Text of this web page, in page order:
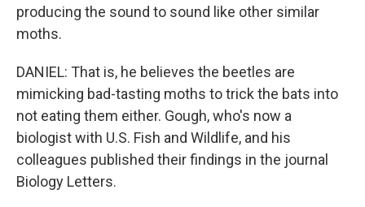
producing the sound to sound like other similar
moths.
DANIEL: That is, he believes the beetles are
mimicking bad-tasting moths to trick the bats into
not eating them either. Gough, who's now a
biologist with U.S. Fish and Wildlife, and his
colleagues published their findings in the journal
Biology Letters.